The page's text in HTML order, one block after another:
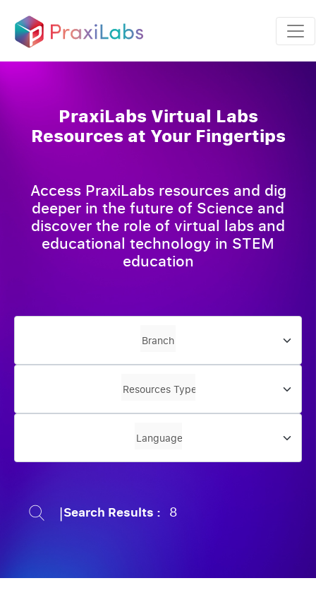
PraxiLabs Virtual Labs
Resources at Your Fingertips
Access PraxiLabs resources and dig
deeper in the future of Science and
discover the role of virtual labs and
educational technology in STEM
education
|Search Results : 8